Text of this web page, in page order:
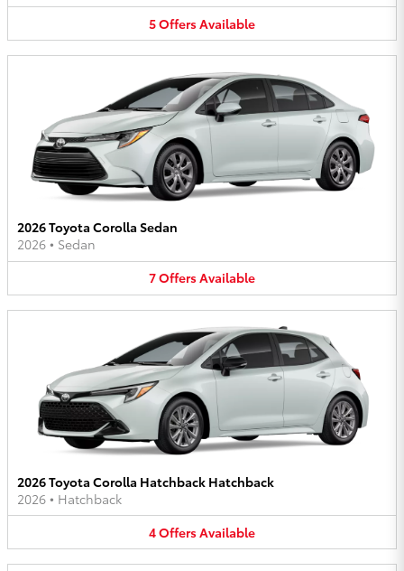
5OffersAvailable
2026 Toyota Corolla Sedan
2026 • Sedan
7OffersAvailable
2026 Toyota Corolla Hatchback Hatchback
2026 • Hatchback
4OffersAvailable